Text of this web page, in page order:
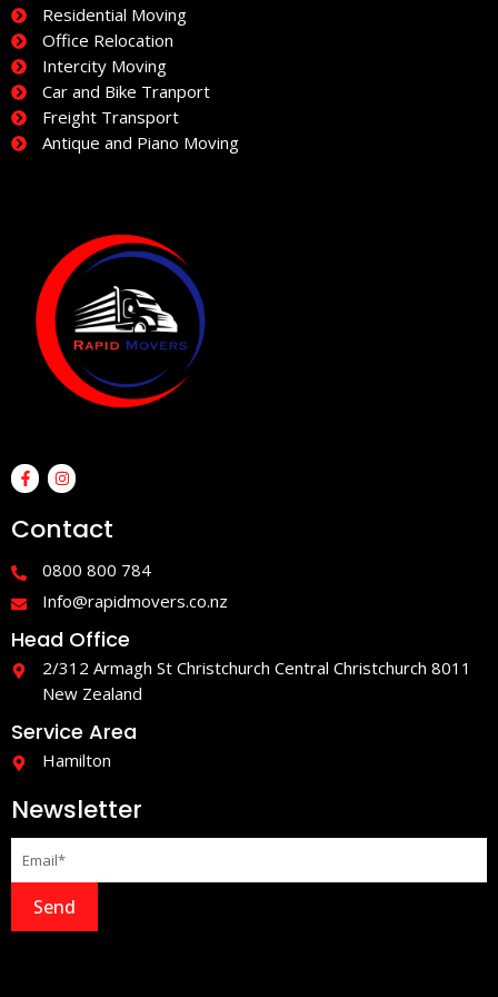
Residential Moving
Office Relocation
Intercity Moving
Car and Bike Tranport
Freight Transport
Antique and Piano Moving
a
c
b
o
-
f
n
s
a
g
a
Contact
0800 800 784
Info@rapidmovers.co.nz
Head Office
2/312 Armagh St Christchurch Central Christchurch 8011
New Zealand
Service Area
Hamilton
Newsletter
Send